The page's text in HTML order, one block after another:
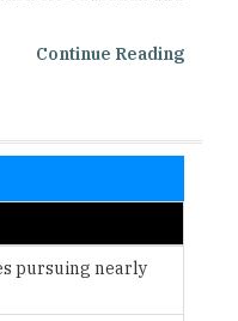
pursuing nearly
careers in